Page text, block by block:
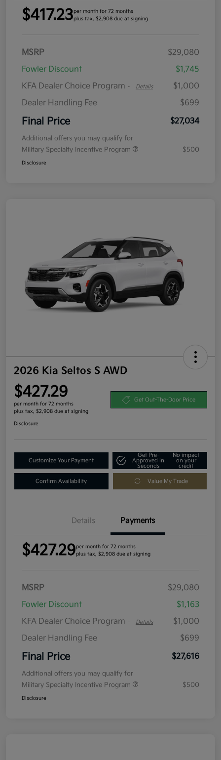
$417.23per month for 72 months
plus tax, $2,908 due at signing
MSRP
$29,080
Fowler Discount
$1,745
KFA Dealer Choice Program - Details
$1,000
Dealer Handling Fee
$699
Final Price $27,034
Additional offers you may qualify for
Military Specialty Incentive Program
$500
Disclosure
2026 Kia Seltos S AWD
$427.29
per month for 72 months
plus tax, $2,908 due at signing
Get Out-The-Door Price
Disclosure
Customize Your Payment
Get Pre-
Approved in
Seconds
No impact
on your
credit
Confirm Availability Value My Trade
Details Payments
$427.29per month for 72 months
plus tax, $2,908 due at signing
MSRP
$29,080
Fowler Discount
$1,163
KFA Dealer Choice Program - Details
$1,000
Dealer Handling Fee
$699
Final Price $27,616
Additional offers you may qualify for
Military Specialty Incentive Program
$500
Disclosure